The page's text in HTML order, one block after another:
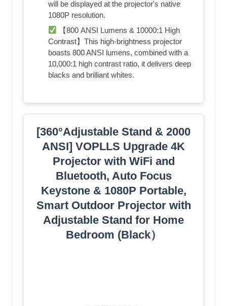
will be displayed at the projector's native
1080P resolution.
【800 ANSI Lumens & 10000:1 High
Contrast】This high-brightness projector
boasts 800 ANSI lumens, combined with a
10,000:1 high contrast ratio, it delivers deep
blacks and brilliant whites.
[360°Adjustable Stand & 2000
ANSI] VOPLLS Upgrade 4K
Projector with WiFi and
Bluetooth, Auto Focus
Keystone & 1080P Portable,
Smart Outdoor Projector with
Adjustable Stand for Home
Bedroom (Black）